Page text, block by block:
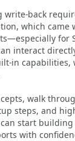
write-back
which came
for
interact
in capabilities,
walk
steps, and
start building
with